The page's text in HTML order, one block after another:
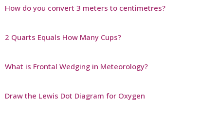
How do you convert 3 meters to centimetres?
2 Quarts Equals How Many Cups?
What is Frontal Wedging in Meteorology?
Draw the Lewis Dot Diagram for Oxygen